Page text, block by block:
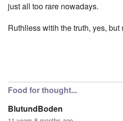
just all too rare nowadays.
Ruthlless witih the truth, yes, but
Food for thought...
BlutundBoden